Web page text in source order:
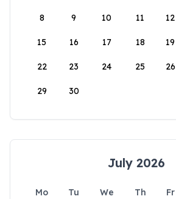
8 9 10 11 12
15 16 17 18 19
22 23 24 25 26
29 30
July 2026
Mo Tu We Th Fr